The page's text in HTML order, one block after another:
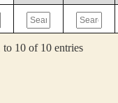
10 of 10 entries